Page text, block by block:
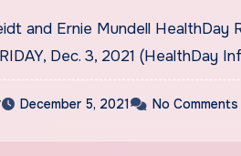
and Ernie Mundell HealthDay
Dec. 3, 2021 (HealthDay
December 5, 2021 No Comments